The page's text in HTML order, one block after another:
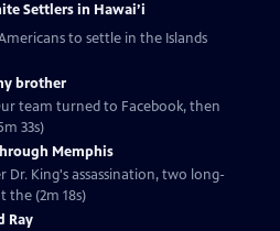
Settlers in Hawai’i
to settle in the Islands
brother
team turned to Facebook, then
33s)
Memphis
Dr. King's assassination, two long-
the (2m 18s)
Ray